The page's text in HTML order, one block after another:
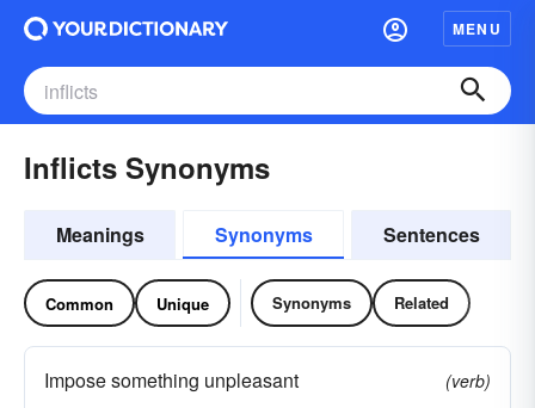
MENU
Inflicts Synonyms
Meanings Synonyms Sentences
Common Unique Synonyms Related
Impose something unpleasant
(verb)